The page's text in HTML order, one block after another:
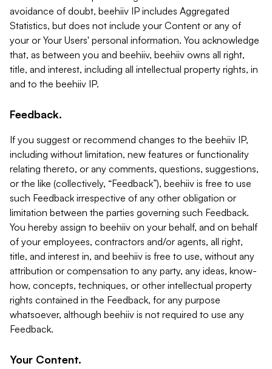
avoidance of doubt, beehiiv IP includes Aggregated
Statistics, but does not include your Content or any of
your or Your Users' personal information. You acknowledge
that, as between you and beehiiv, beehiiv owns all right,
title, and interest, including all intellectual property rights, in
and to the beehiiv IP.
Feedback.
If you suggest or recommend changes to the beehiiv IP,
including without limitation, new features or functionality
relating thereto, or any comments, questions, suggestions,
or the like (collectively, “Feedback”), beehiiv is free to use
such Feedback irrespective of any other obligation or
limitation between the parties governing such Feedback.
You hereby assign to beehiiv on your behalf, and on behalf
of your employees, contractors and/or agents, all right,
title, and interest in, and beehiiv is free to use, without any
attribution or compensation to any party, any ideas, know-
how, concepts, techniques, or other intellectual property
rights contained in the Feedback, for any purpose
whatsoever, although beehiiv is not required to use any
Feedback.
Your Content.